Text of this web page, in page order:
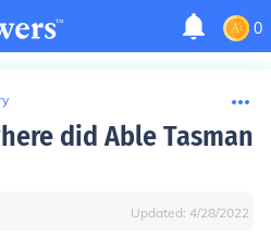
0
did Able Tasman
Updated: 4/28/2022